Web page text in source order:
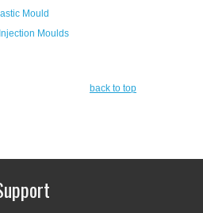
Mould
Moulds
back to top